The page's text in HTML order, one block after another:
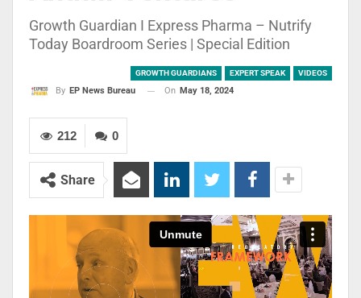
Growth Guardian I Express Pharma – Nutrify
Today Boardroom Series | Special Edition
GROWTH GUARDIANS EXPERT SPEAK VIDEOS
By EP News Bureau On May 18, 2024
0
212
Share